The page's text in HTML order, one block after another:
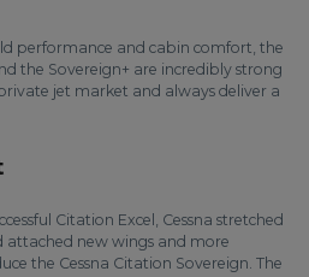
performance and cabin comfort, the
the Sovereign+ are incredibly strong
jet market and always deliver a
Citation Excel, Cessna stretched
attached new wings and more
the Cessna Citation Sovereign. The